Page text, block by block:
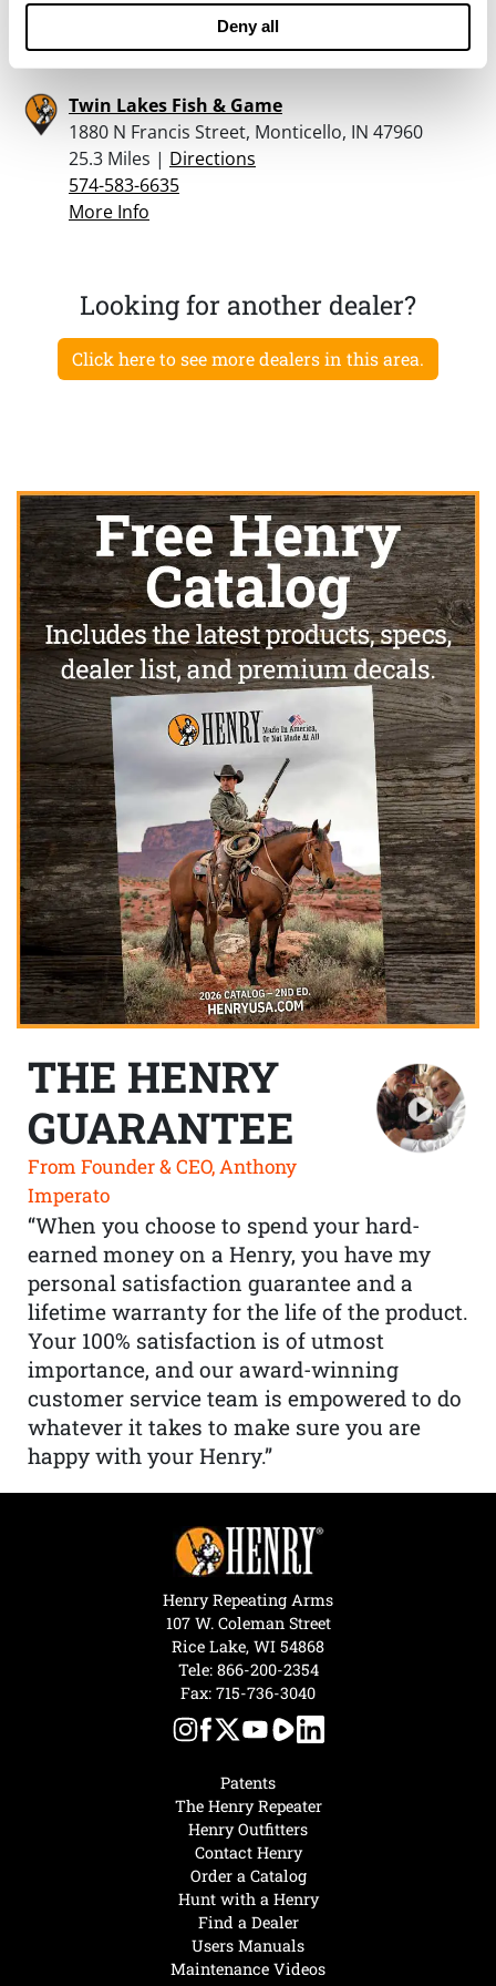
Deny all
Twin Lakes Fish & Game
1880 N Francis Street, Monticello, IN 47960
25.3 Miles | Directions
574-583-6635
More Info
Looking for another dealer?
Click here to see more dealers in this area.
THE HENRY
GUARANTEE
From Founder & CEO, Anthony
Imperato
“When you choose to spend your hard-
earned money on a Henry, you have my
personal satisfaction guarantee and a
lifetime warranty for the life of the product.
Your 100% satisfaction is of utmost
importance, and our award-winning
customer service team is empowered to do
whatever it takes to make sure you are
happy with your Henry.”
Hunt with a Henry
Find a Dealer
Users Manuals
Maintenance Videos
Patents
The Henry Repeater
Henry Outfitters
Contact Henry
Order a Catalog
Henry Repeating Arms
107 W. Coleman Street
Rice Lake, WI 54868
Tele: 866-200-2354
Fax: 715-736-3040